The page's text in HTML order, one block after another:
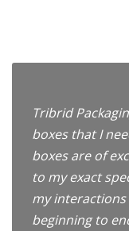
Tribrid
boxes that I
boxes are of
to my exact
my
beginning to